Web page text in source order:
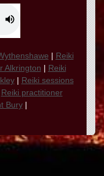
| Reiki
Alkrington | Reiki
| Reiki sessions
Reiki practitioner
Bury|